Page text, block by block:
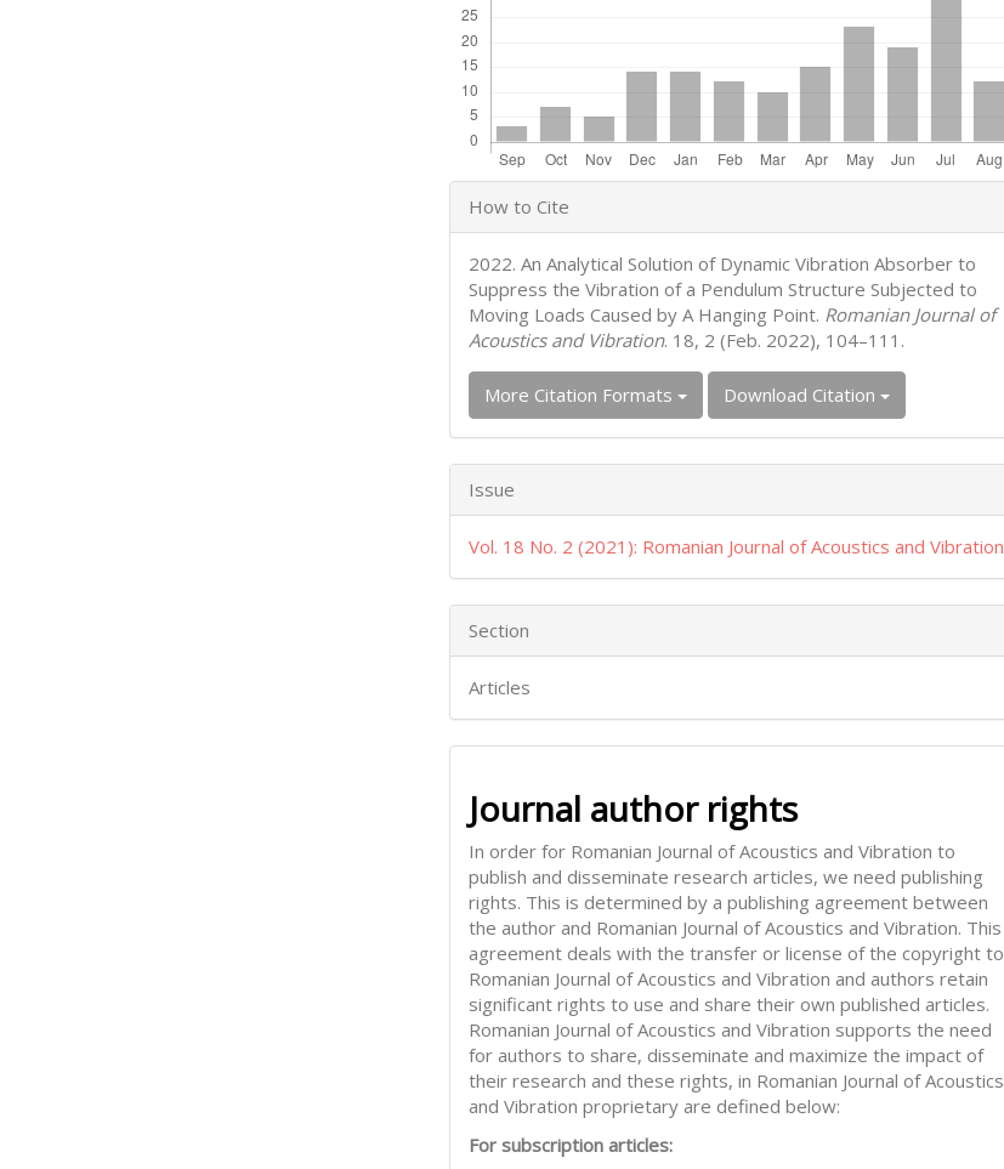
Article
Details
How to Cite
2022. An Analytical Solution of Dynamic Vibration Absorber to
Suppress the Vibration of a Pendulum Structure Subjected to
Moving Loads Caused by A Hanging Point. Romanian Journal of
Acoustics and Vibration. 18, 2 (Feb. 2022), 104–111.
More Citation Formats Download Citation
Issue
Vol. 18 No. 2 (2021): Romanian Journal of Acoustics and Vibration
Section
Articles
Journal author rights
In order for Romanian Journal of Acoustics and Vibration to
publish and disseminate research articles, we need publishing
rights. This is determined by a publishing agreement between
the author and Romanian Journal of Acoustics and Vibration. This
agreement deals with the transfer or license of the copyright to
Romanian Journal of Acoustics and Vibration and authors retain
significant rights to use and share their own published articles.
Romanian Journal of Acoustics and Vibration supports the need
for authors to share, disseminate and maximize the impact of
their research and these rights, in Romanian Journal of Acoustics
and Vibration proprietary are defined below:
For subscription articles: